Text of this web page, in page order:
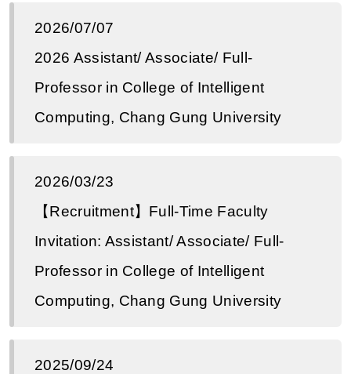
2026/07/07
2026 Assistant/ Associate/ Full-
Professor in College of Intelligent
Computing, Chang Gung University
2026/03/23
【Recruitment】Full-Time Faculty
Invitation: Assistant/ Associate/ Full-
Professor in College of Intelligent
Computing, Chang Gung University
2025/09/24